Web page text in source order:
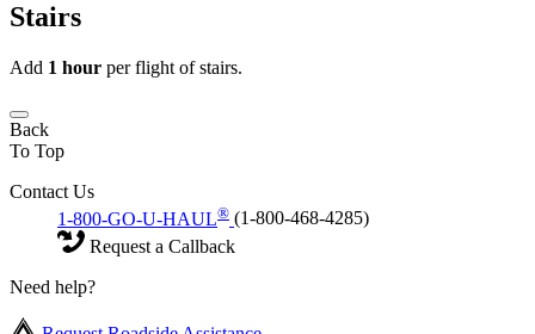
Stairs
Add 1 hour per flight of stairs.
Back
To Top
Contact Us
1-800-GO-U-HAUL® (1-800-468-4285)
Request a Callback
Need help?